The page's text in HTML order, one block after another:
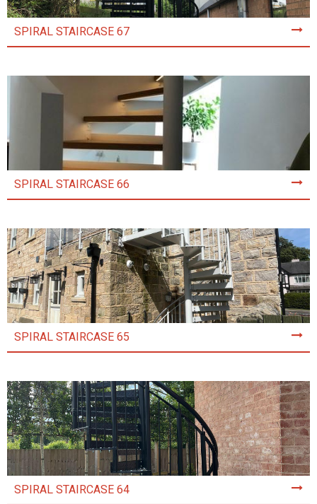
SPIRAL STAIRCASE 67
SPIRAL STAIRCASE 66
SPIRAL STAIRCASE 65
SPIRAL STAIRCASE 64